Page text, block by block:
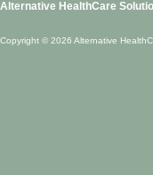
Alternative HealthCare
Copyright © 2026 Alternative